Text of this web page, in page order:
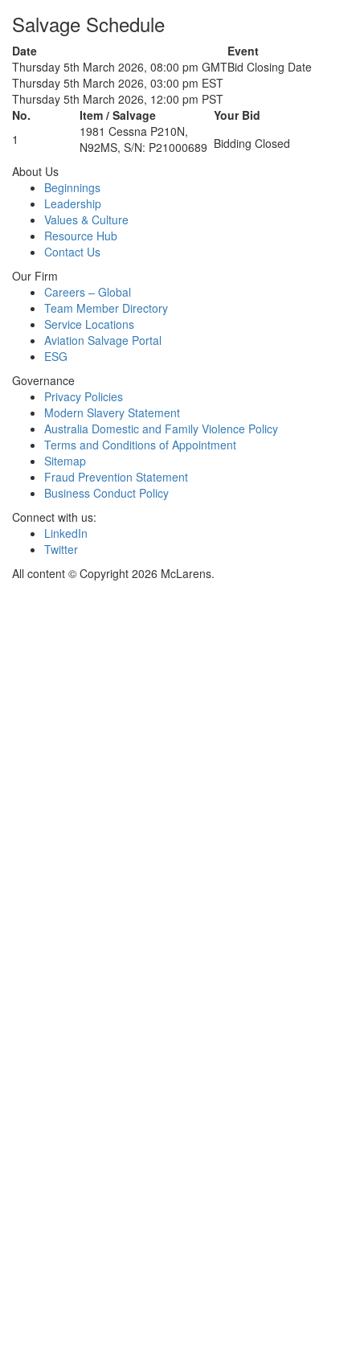
Salvage Schedule
Date
Event
Thursday 5th March 2026, 08:00 pm GMT
Thursday 5th March 2026, 03:00 pm EST
Thursday 5th March 2026, 12:00 pm PST
Bid Closing Date
No. Item / Salvage
Your Bid
1
1981 Cessna P210N,
N92MS, S/N: P21000689 Bidding Closed
About Us
Beginnings
Leadership
Values & Culture
Resource Hub
Contact Us
Our Firm
Careers – Global
Team Member Directory
Service Locations
Aviation Salvage Portal
ESG
Governance
Privacy Policies
Modern Slavery Statement
Australia Domestic and Family Violence Policy
Terms and Conditions of Appointment
Sitemap
Fraud Prevention Statement
Business Conduct Policy
Connect with us:
LinkedIn
Twitter
All content © Copyright 2026 McLarens.